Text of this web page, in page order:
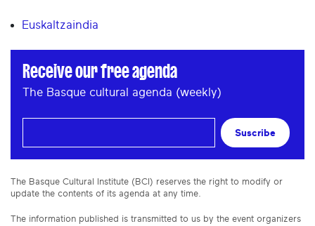
Euskaltzaindia
Receive our free agenda
The Basque cultural agenda (weekly)
Suscribe
The Basque Cultural Institute (BCI) reserves the right to modify or
update the contents of its agenda at any time.
The information published is transmitted to us by the event organizers